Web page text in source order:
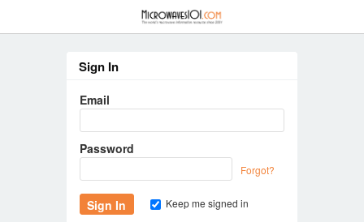
Sign In
Email
Password
Forgot?
Keep me signed in